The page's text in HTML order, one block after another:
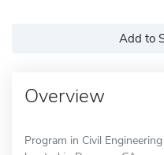
Add to
Overview
Program in Civil